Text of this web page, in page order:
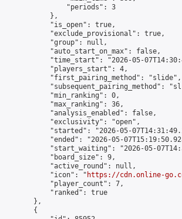
                "periods": 3
            },
            "is_open": true,
            "exclude_provisional": true,
            "group": null,
            "auto_start_on_max": false,
"time_start": "2026-05-
            "players_start": 4,
            "first_pairing_method": "slide",
"subsequent_pairing_method":
            "min_ranking": 0,
            "max_ranking": 36,
            "analysis_enabled": false,
            "exclusivity": "open",
"started": "2026-05-
"ended": "2026-05-
"start_waiting": "2026-05-
            "board_size": 9,
            "active_round": null,
            "icon": "
https://cdn.online-
            "player_count": 7,
            "ranked": true
        },
        {